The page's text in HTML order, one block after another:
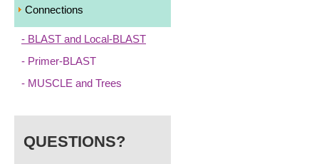
Connections
BLAST and Local-BLAST
Primer-BLAST
MUSCLE and Trees
QUESTIONS?